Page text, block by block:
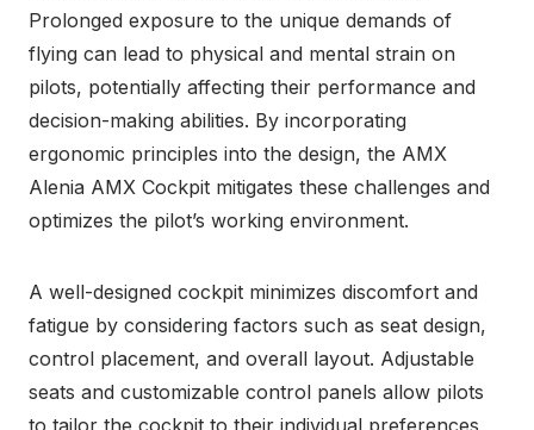
Prolonged exposure to the unique demands of
flying can lead to physical and mental strain on
pilots, potentially affecting their performance and
decision-making abilities. By incorporating
ergonomic principles into the design, the AMX
Alenia AMX Cockpit mitigates these challenges and
optimizes the pilot’s working environment.
A well-designed cockpit minimizes discomfort and
fatigue by considering factors such as seat design,
control placement, and overall layout. Adjustable
seats and customizable control panels allow pilots
to tailor the cockpit to their individual preferences,